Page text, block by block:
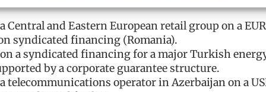
Central and Eastern European retail group on a EUR
syndicated financing (Romania).
a syndicated financing for a major Turkish
by a corporate guarantee structure.
telecommunications operator in Azerbaijan on a